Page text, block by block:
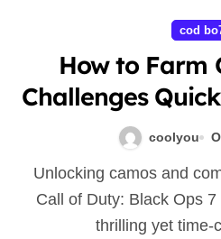
cod
How to Farm
Challenges
Tips & Tricks to
coolyou
Unlocking camos and completing challenges in
Call of Duty: Black Ops
thrilling yet